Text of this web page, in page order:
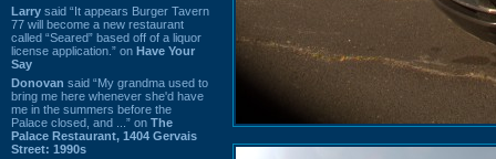
Larry said “It appears Burger Tavern
77 will become a new restaurant
called “Seared” based off of a liquor
license application.” on Have Your
Say
Donovan said “My grandma used to
bring me here whenever she'd have
me in the summers before the
Palace closed, and ...” on The
Palace Restaurant, 1404 Gervais
Street: 1990s